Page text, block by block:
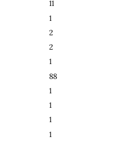
11
1
2
2
1
88
1
1
1
1